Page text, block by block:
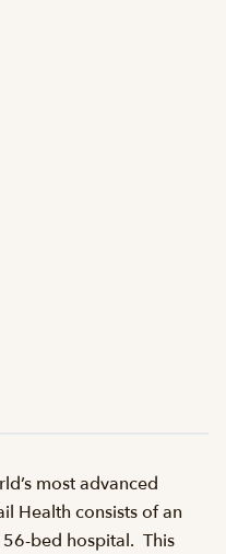
most advanced
Health consists of an
bed hospital. This